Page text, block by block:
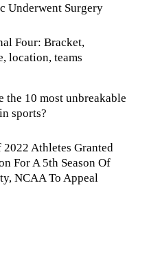
Underwent Surgery
Four: Bracket,
location, teams
the 10 most unbreakable
sports?
2022 Athletes Granted
For A 5th Season Of
NCAA To Appeal